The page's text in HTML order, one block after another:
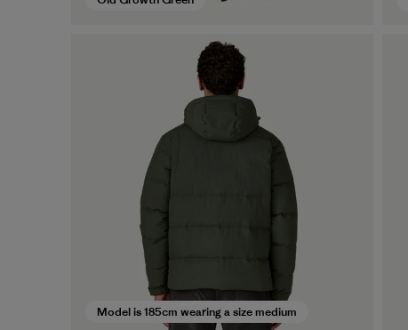
Model is 185cm wearing a size medium